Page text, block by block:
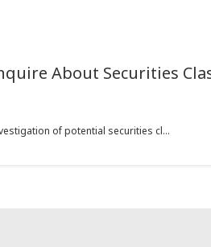
About Securities
of potential securities cl...